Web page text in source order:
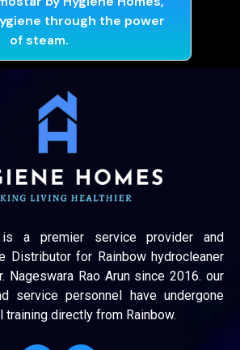
through the power
of steam.
is a premier service provider and
Distributor for Rainbow hydrocleaner
Nageswara Rao Arun since 2016. our
service personnel have undergone
directly from Rainbow.